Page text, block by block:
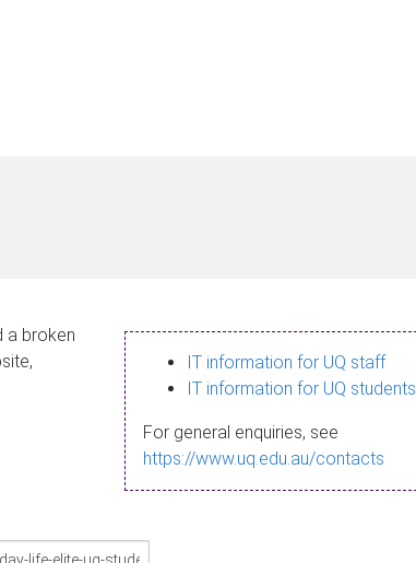
a broken
IT information for UQ staff
IT information for UQ students
For general enquiries, see
https://www.uq.edu.au/contacts